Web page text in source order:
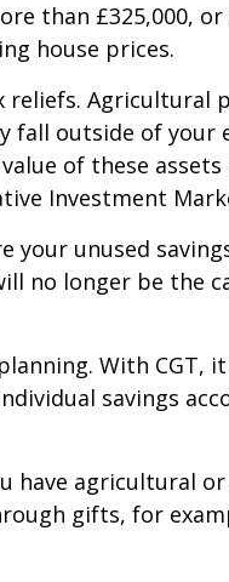
than £325,000,
house prices.
outside of your
of these
Investment
your unused
no longer be the
With
savings
have agricultural
gifts, for